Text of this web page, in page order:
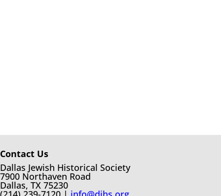
Contact Us
Dallas Jewish Historical Society
7900 Northaven Road
Dallas, TX 75230